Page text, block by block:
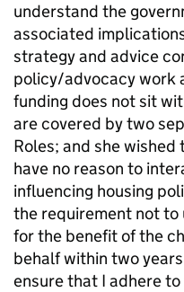
understand the
associated
strategy and advice
policy/advocacy work
funding does not sit
are covered by two
Roles; and she
have no reason to
influencing housing
the requirement not to
for the benefit of the
behalf within two
ensure that I adhere